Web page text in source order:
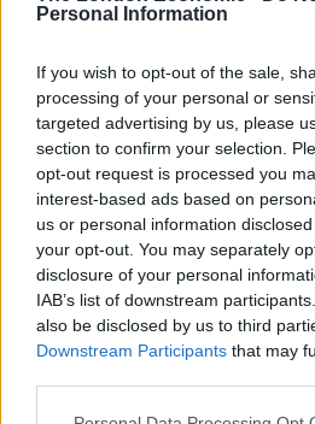
Personal Information
If you wish to opt-out of the sale,
processing of your personal or
targeted advertising by us, please
section to confirm your selection.
opt-out request is processed you
interest-based ads based on
us or personal information
your opt-out. You may separately
disclosure of your personal
IAB’s list of downstream
also be disclosed by us to third
Downstream Participants that may
country’s history have been
Equalities and Human Rights
under Corbyn and the BNP”.
Mr McDonald jabbed his finger
repeating: “You should be
doing it.”
He added: “You should be
and you should have your
RelatedPosts